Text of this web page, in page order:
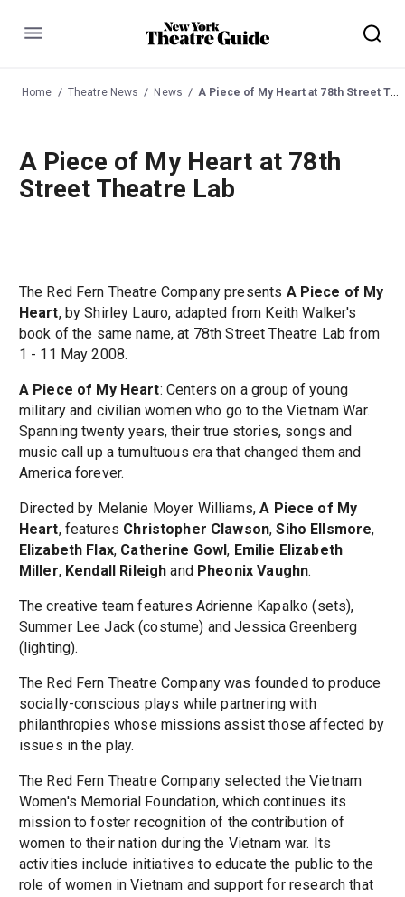
Menu
Home Theatre News News A Piece of My Heart at 78th Street Theatre Lab
A Piece of My Heart at 78th
Street Theatre Lab
The Red Fern Theatre Company presents A Piece of My
Heart, by Shirley Lauro, adapted from Keith Walker's
book of the same name, at 78th Street Theatre Lab from
1 - 11 May 2008.
A Piece of My Heart: Centers on a group of young
military and civilian women who go to the Vietnam War.
Spanning twenty years, their true stories, songs and
music call up a tumultuous era that changed them and
America forever.
Directed by Melanie Moyer Williams,A Piece of My
Heart, features Christopher Clawson,Siho Ellsmore,
Elizabeth Flax, Catherine Gowl, Emilie Elizabeth
Miller, Kendall Rileigh and Pheonix Vaughn.
The creative team features Adrienne Kapalko (sets),
Summer Lee Jack (costume) and Jessica Greenberg
(lighting).
The Red Fern Theatre Company was founded to produce
socially-conscious plays while partnering with
philanthropies whose missions assist those affected by
issues in the play.
The Red Fern Theatre Company selected the Vietnam
Women's Memorial Foundation, which continues its
mission to foster recognition of the contribution of
women to their nation during the Vietnam war. Its
activities include initiatives to educate the public to the
role of women in Vietnam and support for research that